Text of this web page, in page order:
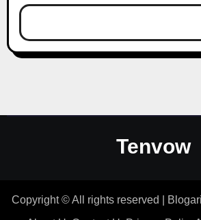
Tenvow
Copyright © All rights reserved